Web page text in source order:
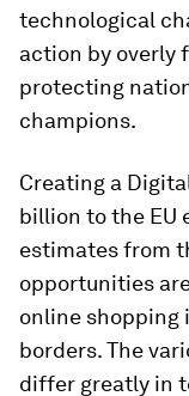
technological
action by overly
protecting
champions.
Creating a
billion to the EU
estimates from
opportunities
online shopping
borders. The
differ greatly in